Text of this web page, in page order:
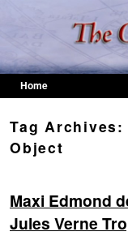
Home
Tag Archives:
Object
Maxi Edmond
Jules Verne